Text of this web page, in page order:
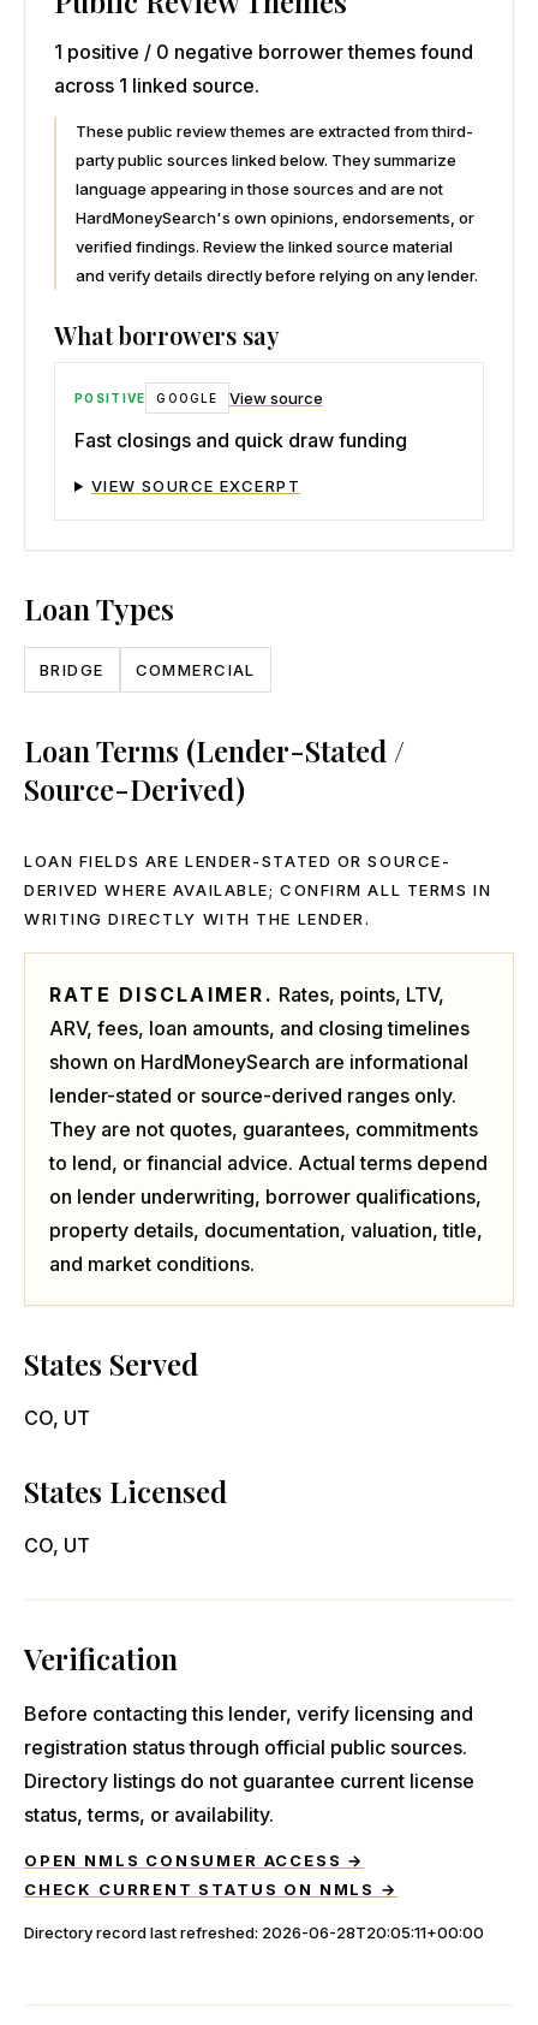
1 positive / 0 negative borrower themes found
across 1 linked source.
These public review themes are extracted from third-
party public sources linked below. They summarize
language appearing in those sources and are not
HardMoneySearch's own opinions, endorsements, or
verified findings. Review the linked source material
and verify details directly before relying on any lender.
What borrowers say
POSITIVE GOOGLE View source
Fast closings and quick draw funding
VIEW SOURCE EXCERPT
Loan Types
BRIDGE COMMERCIAL
Loan Terms (Lender-Stated /
Source-Derived)
LOAN FIELDS ARE LENDER-STATED OR SOURCE-
DERIVED WHERE AVAILABLE; CONFIRM ALL TERMS IN
WRITING DIRECTLY WITH THE LENDER.
RATE DISCLAIMER. Rates, points, LTV,
ARV, fees, loan amounts, and closing timelines
shown on HardMoneySearch are informational
lender-stated or source-derived ranges only.
They are not quotes, guarantees, commitments
to lend, or financial advice. Actual terms depend
on lender underwriting, borrower qualifications,
property details, documentation, valuation, title,
and market conditions.
States Served
CO, UT
States Licensed
CO, UT
Verification
Before contacting this lender, verify licensing and
registration status through official public sources.
Directory listings do not guarantee current license
status, terms, or availability.
OPEN NMLS CONSUMER ACCESS →
CHECK CURRENT STATUS ON NMLS →
Directory record last refreshed: 2026-06-28T20:05:11+00:00